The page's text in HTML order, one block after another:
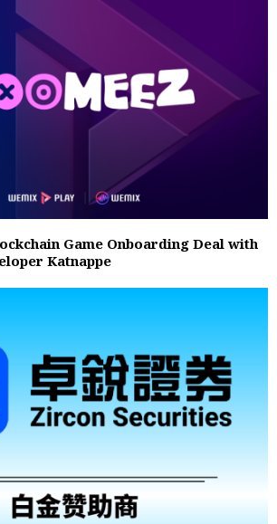
Game Onboarding Deal with
Katnappe